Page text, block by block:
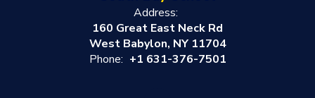
Address:
160 Great East Neck Rd
West Babylon, NY 11704
Phone: +1 631-376-7501